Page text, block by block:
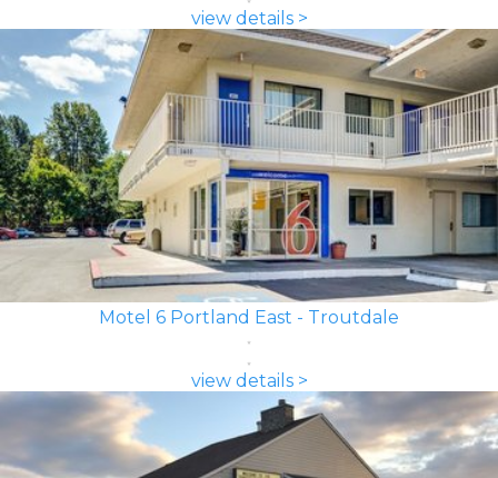
view details >
Motel 6 Portland East - Troutdale
view details >